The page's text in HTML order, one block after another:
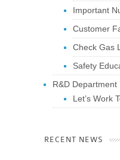
Important
Customer
Check Gas
Safety
R&D Department
Let’s Work
RECENT NEWS